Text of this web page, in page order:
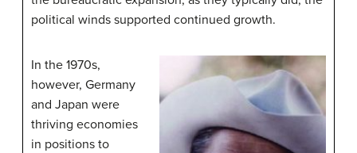
political winds supported continued growth.
In the 1970s,
however, Germany
and Japan were
thriving economies
in positions to